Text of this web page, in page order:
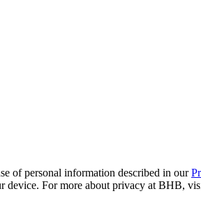
of personal information described in our
device. For more about privacy at BHB,